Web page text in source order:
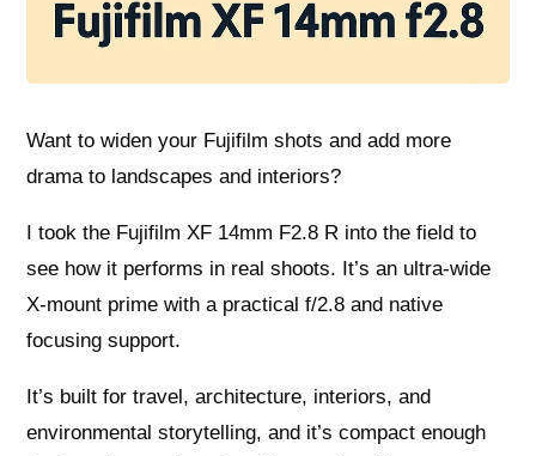
Want to widen your Fujifilm shots and add more
drama to landscapes and interiors?
I took the Fujifilm XF 14mm F2.8 R into the field to
see how it performs in real shoots. It’s an ultra‑wide
X‑mount prime with a practical f/2.8 and native
focusing support.
It’s built for travel, architecture, interiors, and
environmental storytelling, and it’s compact enough